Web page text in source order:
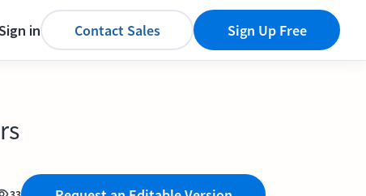
in Contact Sales Sign Up Free